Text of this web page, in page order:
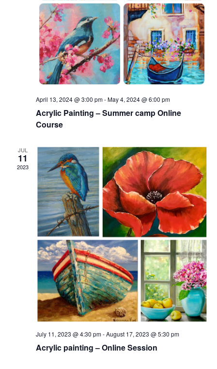
April 13, 2024 @ 3:00 pm-May 4, 2024 @ 6:00 pm
Acrylic Painting – Summer camp Online
Course
JUL
11
2023
July 11, 2023 @ 4:30 pm-August 17, 2023 @ 5:30 pm
Acrylic painting – Online Session